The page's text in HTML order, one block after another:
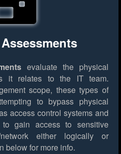
evaluate the physical
it relates to the IT team.
scope, these types of
to bypass physical
access control systems and
to gain access to sensitive
either logically or
below for more info.